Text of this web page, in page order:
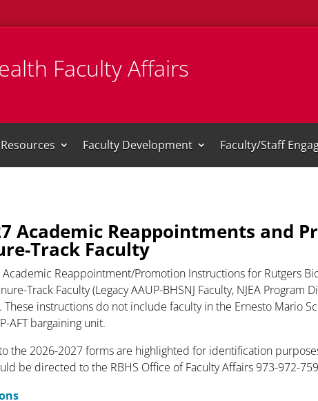
Faculty Affairs
Faculty Development Faculty/Staff
Academic Reappointments and
Track Faculty
Reappointment/Promotion Instructions for Rutgers
Track Faculty (Legacy AAUP-BHSNJ Faculty, NJEA Program
These instructions do not include faculty in the Ernesto Mario
AFT bargaining unit.
the 2026-2027 forms are highlighted for identification
be directed to the RBHS Office of Faculty Affairs 973-972-